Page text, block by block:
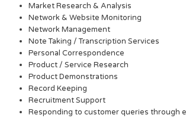
Market Research & Analysis
Network & Website Monitoring
Network Management
Note Taking / Transcription Services
Personal Correspondence
Product / Service Research
Product Demonstrations
Record Keeping
Recruitment Support
Responding to customer queries through